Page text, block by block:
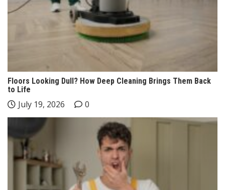
Floors Looking Dull? How Deep Cleaning Brings Them Back
to Life
July 19, 2026 0